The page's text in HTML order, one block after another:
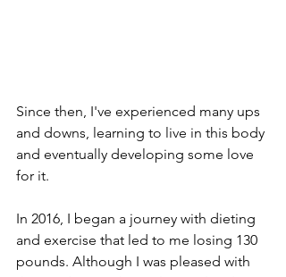
Since then, I've experienced many ups
and downs, learning to live in this body
and eventually developing some love
for it.
In 2016, I began a journey with dieting
and exercise that led to me losing 130
pounds. Although I was pleased with